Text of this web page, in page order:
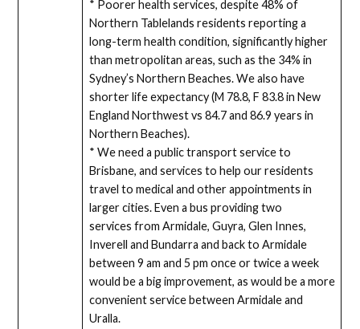
* Poorer health services, despite 48% of
Northern Tablelands residents reporting a
long-term health condition, significantly higher
than metropolitan areas, such as the 34% in
Sydney’s Northern Beaches. We also have
shorter life expectancy (M 78.8, F 83.8 in New
England Northwest vs 84.7 and 86.9 years in
Northern Beaches).
* We need a public transport service to
Brisbane, and services to help our residents
travel to medical and other appointments in
larger cities. Even a bus providing two
services from Armidale, Guyra, Glen Innes,
Inverell and Bundarra and back to Armidale
between 9 am and 5 pm once or twice a week
would be a big improvement, as would be a more
convenient service between Armidale and
Uralla.